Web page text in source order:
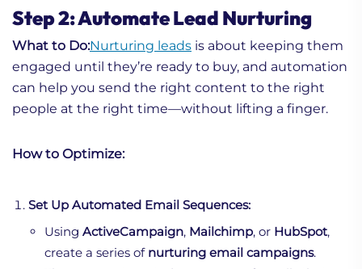
Step 2: Automate Lead Nurturing
What to Do:Nurturing leads is about keeping them
engaged until they’re ready to buy, and automation
can help you send the right content to the right
people at the right time—without lifting a finger.
How to Optimize:
Set Up Automated Email Sequences:
Using ActiveCampaign, Mailchimp, or HubSpot,
create a series of nurturing email campaigns.